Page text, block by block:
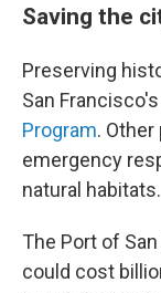
Saving the
Preserving
San
Program.
emergency
natural habitats.
The Port of
could cost